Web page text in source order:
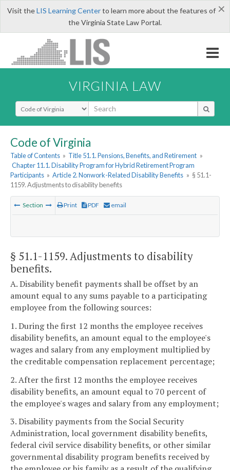
×
Visit theLIS Learning Centerto learn more about the features of
the Virginia State Law Portal.
VIRGINIA LAW
Select Search Type
Code of Virginia
Table of Contents » Title 51.1. Pensions, Benefits, and Retirement »
Chapter 11.1. Disability Program for Hybrid Retirement Program
Participants » Article 2. Nonwork-Related Disability Benefits » § 51.1-
1159. Adjustments to disability benefits
Section Print PDF email
§ 51.1-1159. Adjustments to disability
benefits.
A. Disability benefit payments shall be offset by an
amount equal to any sums payable to a participating
employee from the following sources:
1. During the first 12 months the employee receives
disability benefits, an amount equal to the employee's
wages and salary from any employment multiplied by
the creditable compensation replacement percentage;
2. After the first 12 months the employee receives
disability benefits, an amount equal to 70 percent of
the employee's wages and salary from any employment;
3. Disability payments from the Social Security
Administration, local government disability benefits,
federal civil service disability benefits, or other similar
governmental disability program benefits received by